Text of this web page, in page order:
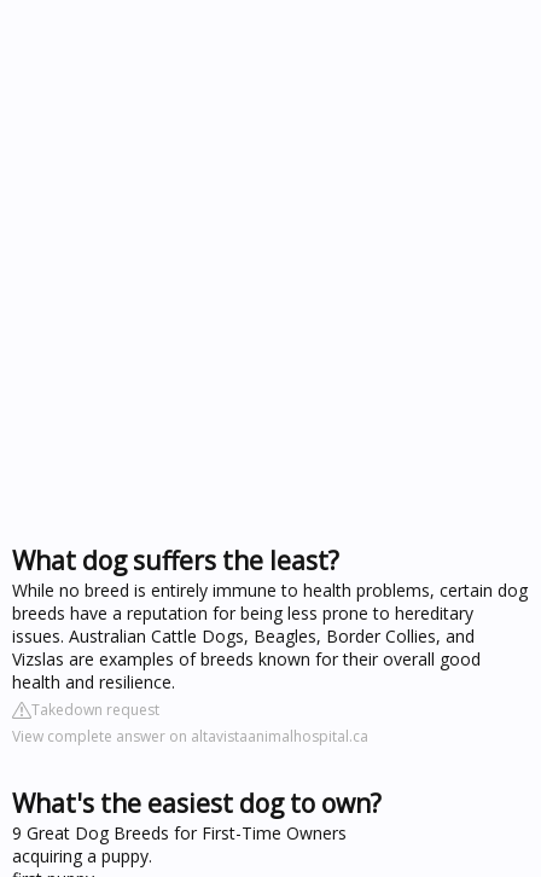
What dog suffers the least?
While no breed is entirely immune to health problems, certain dog
breeds have a reputation for being less prone to hereditary
issues. Australian Cattle Dogs, Beagles, Border Collies, and
Vizslas are examples of breeds known for their overall good
health and resilience.
Takedown request
View complete answer on altavistaanimalhospital.ca
What's the easiest dog to own?
9 Great Dog Breeds for First-Time Owners
acquiring a puppy.